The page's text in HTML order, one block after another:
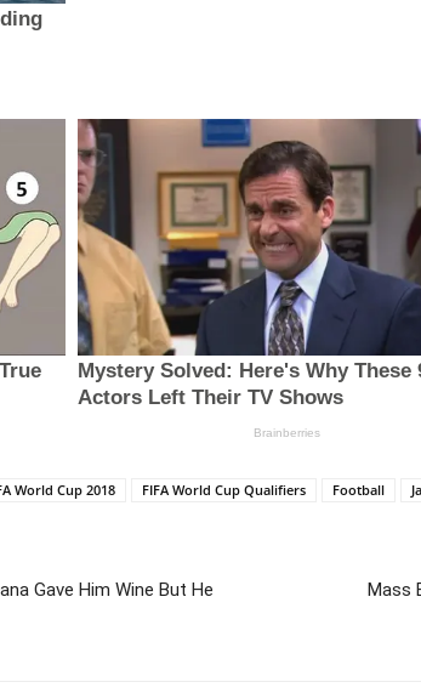
World Cup 2018 FIFA World Cup Qualifiers Football
Gave Him Wine But He
Mass